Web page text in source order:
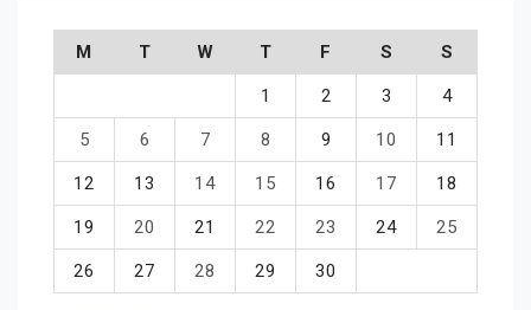
M T W T F S S
1 2 3 4
5 6 7 8 9 10 11
12 13 14 15 16 17 18
19 20 21 22 23 24 25
26 27 28 29 30